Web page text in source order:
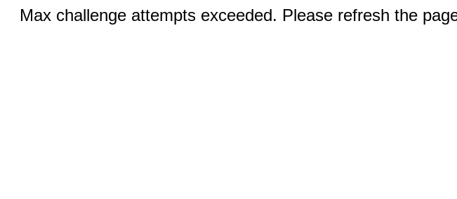
Max challenge attempts exceeded. Please refresh the